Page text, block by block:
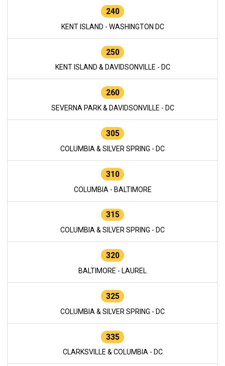
240
KENT ISLAND - WASHINGTON DC
250
KENT ISLAND & DAVIDSONVILLE - DC
260
SEVERNA PARK & DAVIDSONVILLE - DC
305
COLUMBIA & SILVER SPRING - DC
310
COLUMBIA - BALTIMORE
315
COLUMBIA & SILVER SPRING - DC
320
BALTIMORE - LAUREL
325
COLUMBIA & SILVER SPRING - DC
335
CLARKSVILLE & COLUMBIA - DC